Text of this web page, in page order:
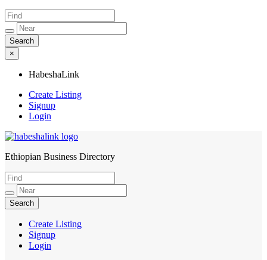
×
HabeshaLink
Create Listing
Signup
Login
HabeshaLink
Ethiopian Business Directory
Create Listing
Signup
Login